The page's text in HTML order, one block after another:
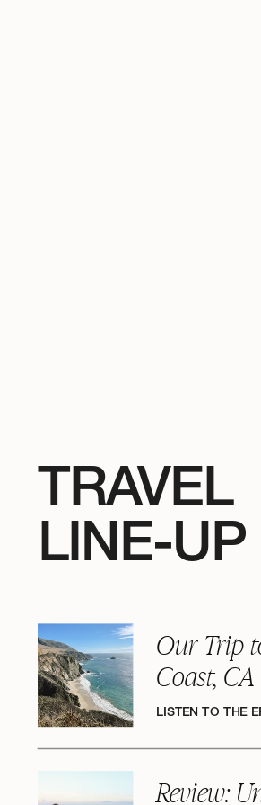
TRAVEL
LINE-UP
Our Trip
Coast, CA
LISTEN TO THE
Review: